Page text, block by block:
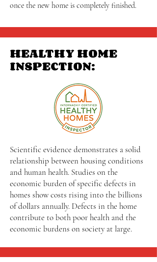
once the new home is completely finished.
HEALTHY HOME
INSPECTION:
Scientific evidence demonstrates a solid
relationship between housing conditions
and human health. Studies on the
economic burden of specific defects in
homes show costs rising into the billions
of dollars annually. Defects in the home
contribute to both poor health and the
economic burdens on society at large.